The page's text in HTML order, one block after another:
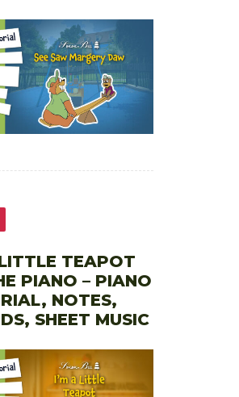
TEAPOT
PIANO – PIANO
NOTES,
SHEET MUSIC